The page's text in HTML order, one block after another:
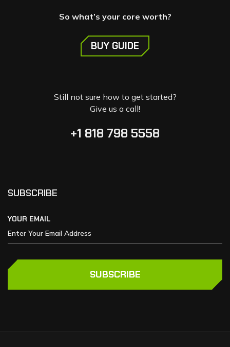
So what’s your core worth?
BUY GUIDE
Still not sure how to get started?
Give us a call!
+1 818 798 5558
SUBSCRIBE
YOUR EMAIL
SUBSCRIBE